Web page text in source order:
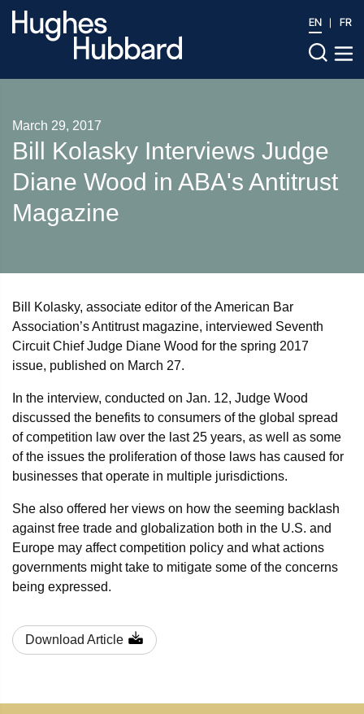
EN FR
March 29, 2017
Bill Kolasky Interviews Judge
Diane Wood in ABA's Antitrust
Magazine
Bill Kolasky, associate editor of the American Bar
Association’s Antitrust magazine, interviewed Seventh
Circuit Chief Judge Diane Wood for the spring 2017
issue, published on March 27.
In the interview, conducted on Jan. 12, Judge Wood
discussed the benefits to consumers of the global spread
of competition law over the last 25 years, as well as some
of the issues the proliferation of those laws has caused for
businesses that operate in multiple jurisdictions.
She also offered her views on how the seeming backlash
against free trade and globalization both in the U.S. and
Europe may affect competition policy and what actions
governments might take to mitigate some of the concerns
being expressed.
Download Article